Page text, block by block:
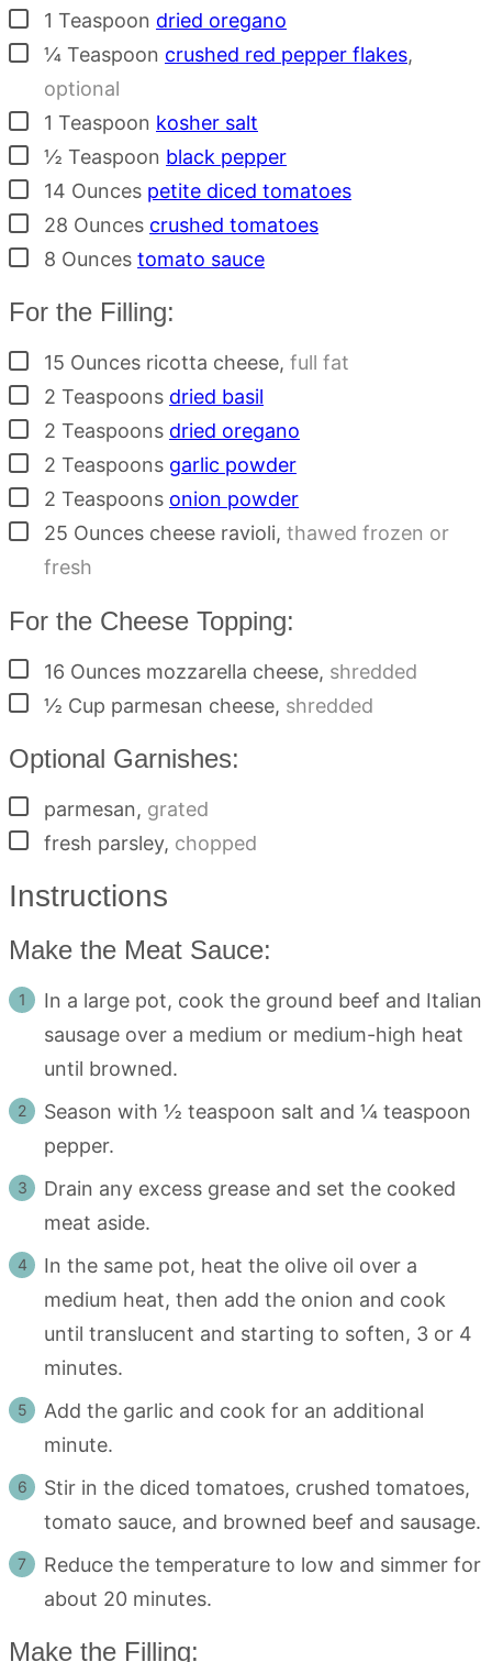
▢
1 Teaspoon dried oregano
▢¼ Teaspoon crushed red pepper flakes,
optional
▢
1 Teaspoon kosher salt
▢½ Teaspoon black pepper
▢
14 Ounces petite diced tomatoes
▢
28 Ounces crushed tomatoes
▢
8 Ounces tomato sauce
For the Filling:
▢
15 Ounces ricotta cheese, full fat
▢
2 Teaspoons dried basil
▢
2 Teaspoons dried oregano
▢
2 Teaspoons garlic powder
▢
2 Teaspoons onion powder
▢
25 Ounces cheese ravioli, thawed frozen or
fresh
For the Cheese Topping:
▢
16 Ounces mozzarella cheese, shredded
▢½ Cup parmesan cheese, shredded
Optional Garnishes:
▢
parmesan, grated
▢
fresh parsley, chopped
Instructions
Make the Meat Sauce:
In a large pot, cook the ground beef and Italian
sausage over a medium or medium-high heat
until browned.
Season with ½ teaspoon salt and ¼ teaspoon
pepper.
Drain any excess grease and set the cooked
meat aside.
In the same pot, heat the olive oil over a
medium heat, then add the onion and cook
until translucent and starting to soften, 3 or 4
minutes.
Add the garlic and cook for an additional
minute.
Stir in the diced tomatoes, crushed tomatoes,
tomato sauce, and browned beef and sausage.
Reduce the temperature to low and simmer for
about 20 minutes.
Make the Filling: